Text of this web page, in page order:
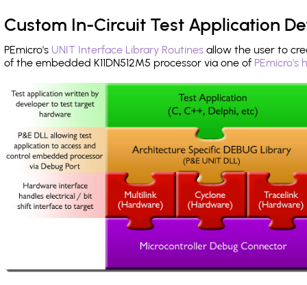
Custom In-Circuit Test Application
PEmicro's UNIT Interface Library Routines allow the user to
of the embedded K11DN512M5 processor via one of PEmicro's